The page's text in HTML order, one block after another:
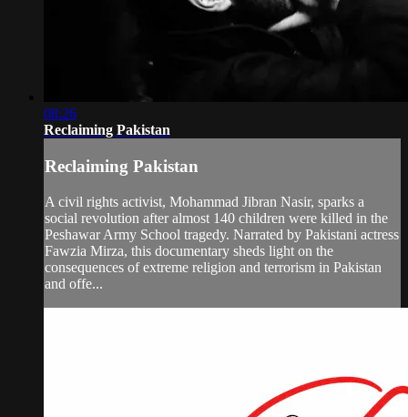
08:26
Reclaiming Pakistan
Reclaiming Pakistan
A civil rights activist, Mohammad Jibran Nasir, sparks a
social revolution after almost 140 children were killed in the
Peshawar Army School tragedy. Narrated by Pakistani actress
Fawzia Mirza, this documentary sheds light on the
consequences of extreme religion and terrorism in Pakistan
and offe...